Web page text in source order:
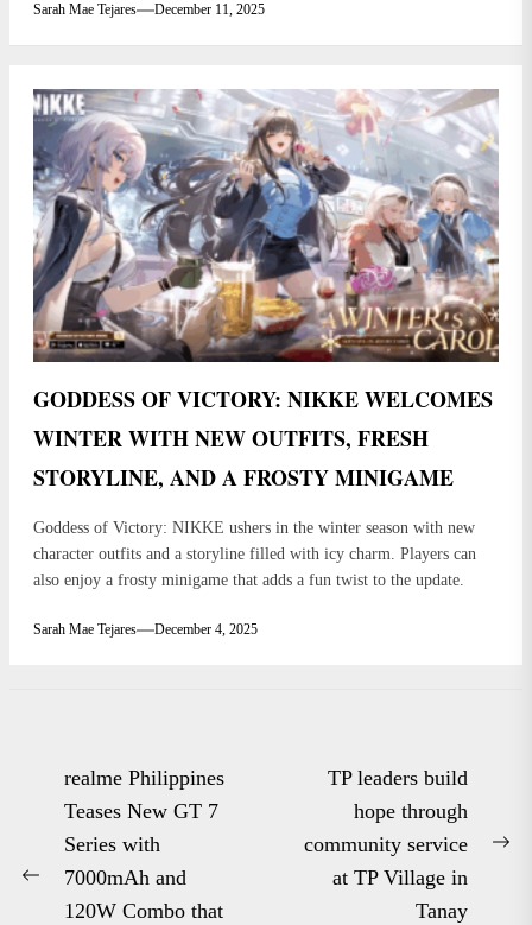
Sarah Mae Tejares December 11, 2025
GODDESS OF VICTORY: NIKKE WELCOMES
WINTER WITH NEW OUTFITS, FRESH
STORYLINE, AND A FROSTY MINIGAME
Goddess of Victory: NIKKE ushers in the winter season with new
character outfits and a storyline filled with icy charm. Players can
also enjoy a frosty minigame that adds a fun twist to the update.
Sarah Mae Tejares December 4, 2025
Post
navigation
Previous
realme Philippines
Teases New GT 7
Series with
7000mAh and
120W Combo that
TP leaders build
hope through
community service
at TP Village in
Tanay